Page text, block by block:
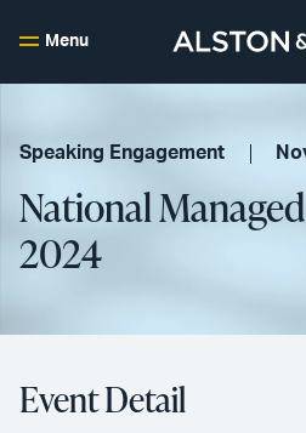
Menu
Speaking Engagement
National
2024
Event Detail